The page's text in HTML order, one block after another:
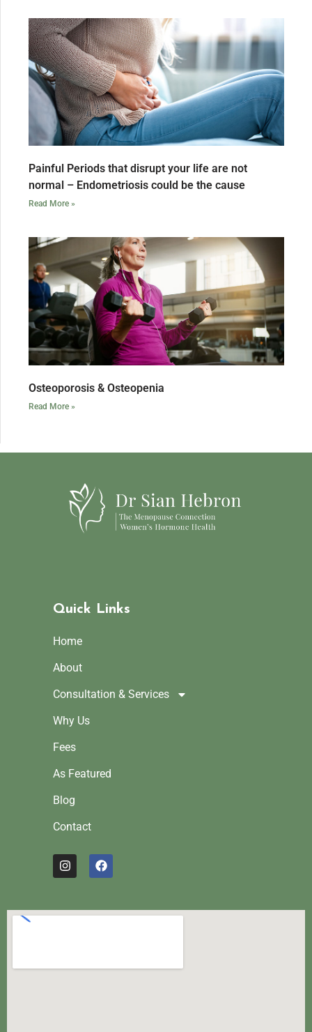
Painful Periods that disrupt your life are not
normal – Endometriosis could be the cause
Read More »
Osteoporosis & Osteopenia
Read More »
Quick Links
Home
About
Consultation & Services
Why Us
Fees
As Featured
Blog
Contact